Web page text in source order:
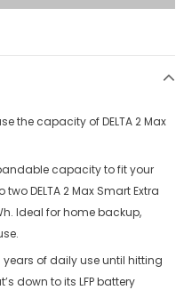
the capacity of DELTA 2 Max
capacity to fit your
DELTA 2 Max Smart Extra
Ideal for home backup,
years of daily use until hitting
down to its LFP battery